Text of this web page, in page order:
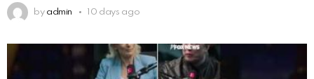
by admin 10 days ago